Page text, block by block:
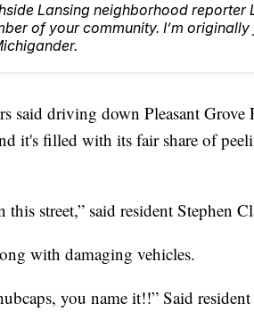
Lansing neighborhood reporter
of your community. I’m
driving down Pleasant Grove
it's filled with its fair share of
street,” said resident Stephen
with damaging vehicles.
you name it!!” Said